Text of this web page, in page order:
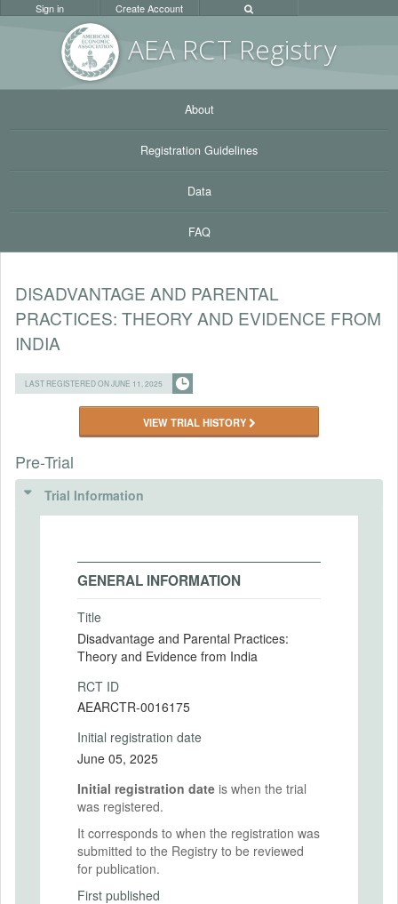
AEA RCT Registry
Sign in Create Account
About
Registration Guidelines
Data
FAQ
DISADVANTAGE AND PARENTAL
PRACTICES: THEORY AND EVIDENCE FROM
INDIA
LAST REGISTERED ON JUNE 11, 2025
VIEW TRIAL HISTORY
Pre-Trial
Trial Information
GENERAL INFORMATION
Title
Disadvantage and Parental Practices:
Theory and Evidence from India
RCT ID
AEARCTR-0016175
Initial registration date
June 05, 2025
Initial registration date is when the trial
was registered.
It corresponds to when the registration was
submitted to the Registry to be reviewed
for publication.
First published